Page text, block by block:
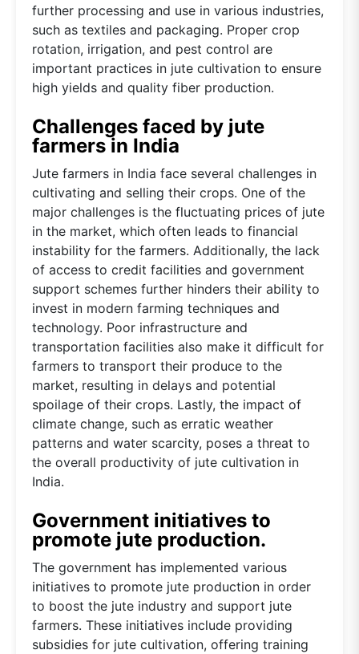
further processing and use in various industries,
such as textiles and packaging. Proper crop
rotation, irrigation, and pest control are
important practices in jute cultivation to ensure
high yields and quality fiber production.
Challenges faced by jute
farmers in India
Jute farmers in India face several challenges in
cultivating and selling their crops. One of the
major challenges is the fluctuating prices of jute
in the market, which often leads to financial
instability for the farmers. Additionally, the lack
of access to credit facilities and government
support schemes further hinders their ability to
invest in modern farming techniques and
technology. Poor infrastructure and
transportation facilities also make it difficult for
farmers to transport their produce to the
market, resulting in delays and potential
spoilage of their crops. Lastly, the impact of
climate change, such as erratic weather
patterns and water scarcity, poses a threat to
the overall productivity of jute cultivation in
India.
Government initiatives to
promote jute production.
The government has implemented various
initiatives to promote jute production in order
to boost the jute industry and support jute
farmers. These initiatives include providing
subsidies for jute cultivation, offering training